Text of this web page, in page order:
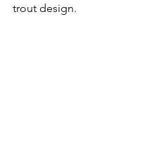
trout design.